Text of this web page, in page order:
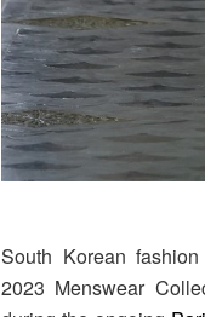
South Korean
2023 Menswear